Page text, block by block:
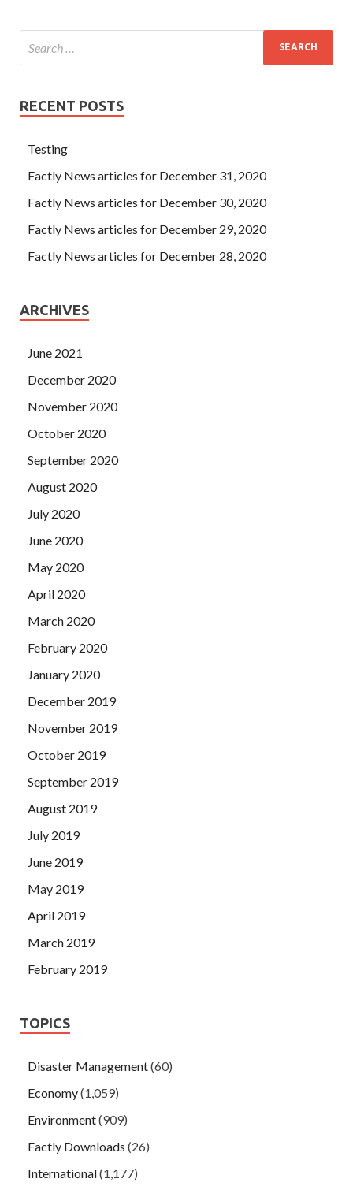
RECENT POSTS
Testing
Factly News articles for December 31, 2020
Factly News articles for December 30, 2020
Factly News articles for December 29, 2020
Factly News articles for December 28, 2020
ARCHIVES
June 2021
December 2020
November 2020
October 2020
September 2020
August 2020
July 2020
June 2020
May 2020
April 2020
March 2020
February 2020
January 2020
December 2019
November 2019
October 2019
September 2019
August 2019
July 2019
June 2019
May 2019
April 2019
March 2019
February 2019
TOPICS
Disaster Management(60)
Economy(1,059)
Environment(909)
Factly Downloads (26)
International(1,177)